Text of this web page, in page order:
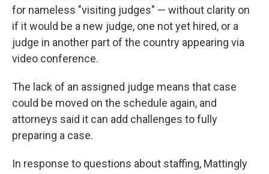
for nameless "visiting judges" — without clarity on
if it would be a new judge, one not yet hired, or a
judge in another part of the country appearing via
video conference.
The lack of an assigned judge means that case
could be moved on the schedule again, and
attorneys said it can add challenges to fully
preparing a case.
In response to questions about staffing, Mattingly